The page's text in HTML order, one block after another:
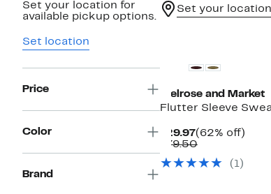
Set your location for
available pickup options.
Set location
Price
Color
Brand
Set your location
Melrose and Market
Flutter Sleeve
$29.97Current
Price
(62% off)62%
$79.50Comparable
$79.50(1)